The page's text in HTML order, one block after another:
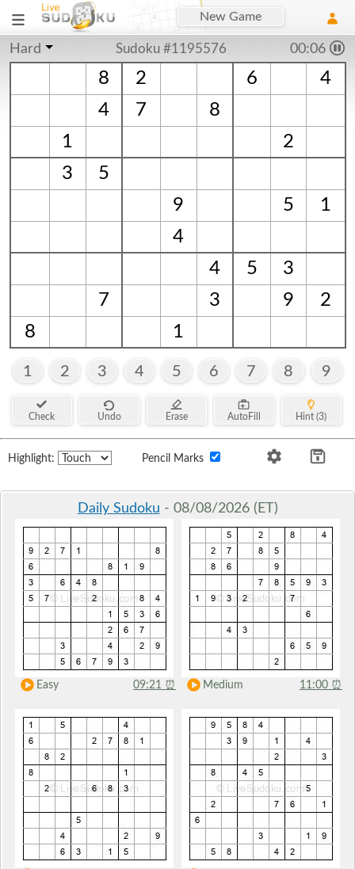
New Game
Hard Sudoku #1195576 00:06
8 2 6
4
4
7
8
1
2
3
5
9
5
1
4
4
5
3
7
3 9
2
8
1
1 2 3 4 5 6 7 8 9
Check Undo Erase AutoFill Hint (3)
Highlight: Pencil Marks
Daily Sudoku - 08/08/2026 (ET)
Easy 09:21 ⏰ Medium 11:00 ⏰